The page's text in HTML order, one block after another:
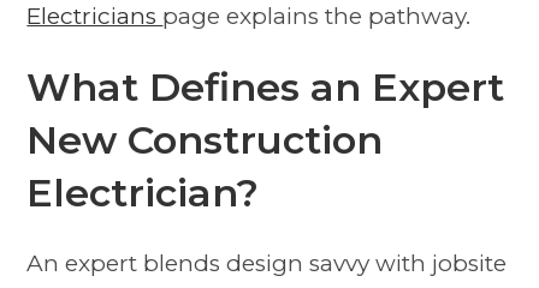
Electricians page explains the pathway.
What Defines an Expert
New Construction
Electrician?
An expert blends design savvy with jobsite